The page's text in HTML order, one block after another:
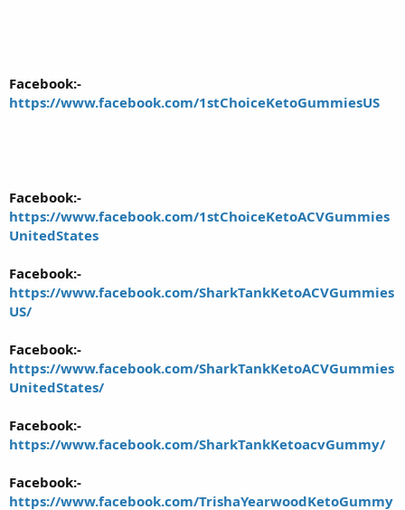
Facebook:-
https://www.facebook.com/1stChoiceKetoGummiesUS
Facebook:-
https://www.facebook.com/1stChoiceKetoACVGummies
UnitedStates
Facebook:-
https://www.facebook.com/SharkTankKetoACVGummies
US/
Facebook:-
https://www.facebook.com/SharkTankKetoACVGummies
UnitedStates/
Facebook:-
https://www.facebook.com/SharkTankKetoacvGummy/
Facebook:-
https://www.facebook.com/TrishaYearwoodKetoGummy